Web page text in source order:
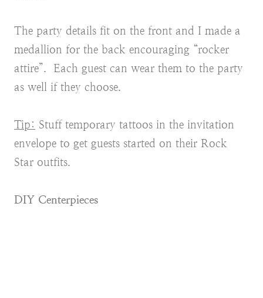
The party details fit on the front and I made a
medallion for the back encouraging “rocker
attire”. Each guest can wear them to the party
as well if they choose.
Tip: Stuff temporary tattoos in the invitation
envelope to get guests started on their Rock
Star outfits.
DIY Centerpieces